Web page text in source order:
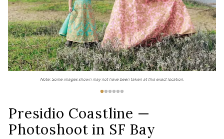
Note: Some images shown may not have been taken at this exact location.
Presidio Coastline —
Photoshoot in SF Bay